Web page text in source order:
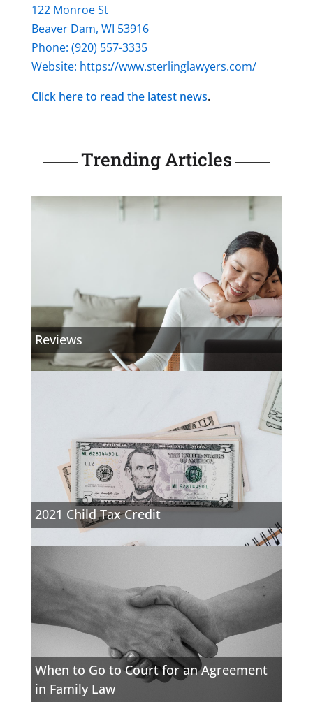
122 Monroe St
Beaver Dam, WI 53916
Phone: (920) 557-3335
Website: https://www.sterlinglawyers.com/
Click here to read the latestnews.
Trending Articles
Reviews
2021 Child Tax Credit
When to Go to Court for an Agreement
in Family Law